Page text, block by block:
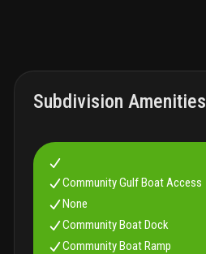
Subdivision Amenities
Community Gulf Boat Access
None
Community Boat Dock
Community Boat Ramp